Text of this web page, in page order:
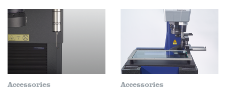
Accessories Accessories